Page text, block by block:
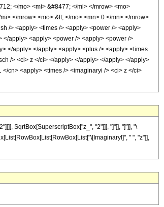
</mo> <mi> &#8477; </mi> </mrow> <mo>
</mrow> <mo> &lt; </mo> <mn> 0 </mn> </mrow>
/> <apply> <times /> <apply> <power /> <apply>
</apply> <apply> <power /> <apply> <power />
</apply> </apply> <apply> <plus /> <apply> <times
/> <ci> z </ci> </apply> </apply> </apply> </apply>
cn> <apply> <times /> <imaginaryi /> <ci> z </ci>
SqrtBox[SuperscriptBox["z_", "2"]]], "]"]], "]"]], "\
" ", "z"]],